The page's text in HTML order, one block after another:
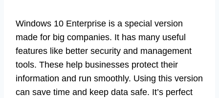
Windows 10 Enterprise is a special version
made for big companies. It has many useful
features like better security and management
tools. These help businesses protect their
information and run smoothly. Using this version
can save time and keep data safe. It’s perfect